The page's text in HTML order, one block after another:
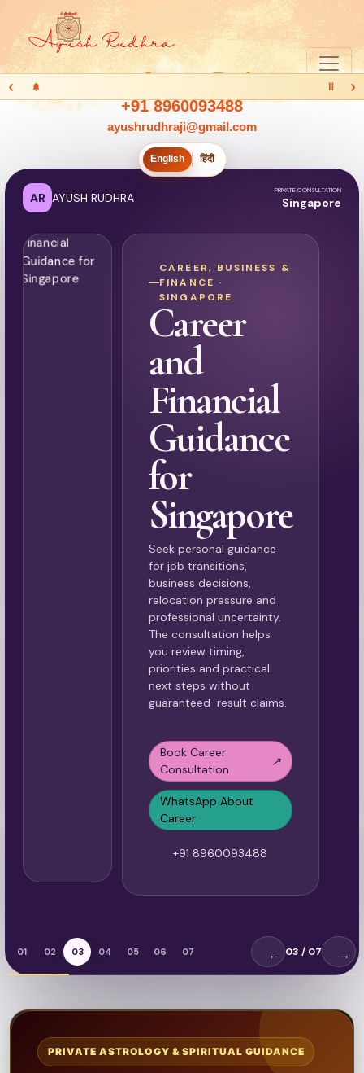
+91 8960093488
ayushrudhraji@gmail.com
English हिंदी
‹ Ⅱ ›
AR AYUSH RUDHRA
PRIVATE CONSULTATION
Singapore
CAREER, BUSINESS &
FINANCE ·
SINGAPORE
Career
and
Financial
Guidance
for
Singapore
Seek personal guidance
for job transitions,
business decisions,
relocation pressure and
professional uncertainty.
The consultation helps
you review timing,
priorities and practical
next steps without
guaranteed-result claims.
Book Career
Consultation
↗
WhatsApp About
Career
+91 8960093488
01 02 03 04 05 06 07 ← 03 / 07 →
PRIVATE ASTROLOGY & SPIRITUAL GUIDANCE